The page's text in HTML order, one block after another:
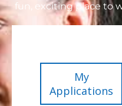
fun, exciting place to